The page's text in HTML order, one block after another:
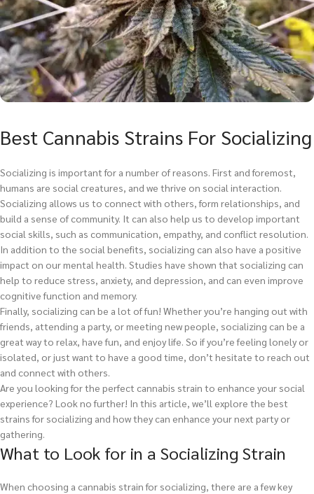
Best Cannabis Strains For Socializing
Socializing is important for a number of reasons. First and foremost,
humans are social creatures, and we thrive on social interaction.
Socializing allows us to connect with others, form relationships, and
build a sense of community. It can also help us to develop important
social skills, such as communication, empathy, and conflict resolution.
In addition to the social benefits, socializing can also have a positive
impact on our mental health. Studies have shown that socializing can
help to reduce stress, anxiety, and depression, and can even improve
cognitive function and memory.
Finally, socializing can be a lot of fun! Whether you’re hanging out with
friends, attending a party, or meeting new people, socializing can be a
great way to relax, have fun, and enjoy life. So if you’re feeling lonely or
isolated, or just want to have a good time, don’t hesitate to reach out
and connect with others.
Are you looking for the perfect cannabis strain to enhance your social
experience? Look no further! In this article, we’ll explore the best
strains for socializing and how they can enhance your next party or
gathering.
What to Look for in a Socializing Strain
When choosing a cannabis strain for socializing, there are a few key